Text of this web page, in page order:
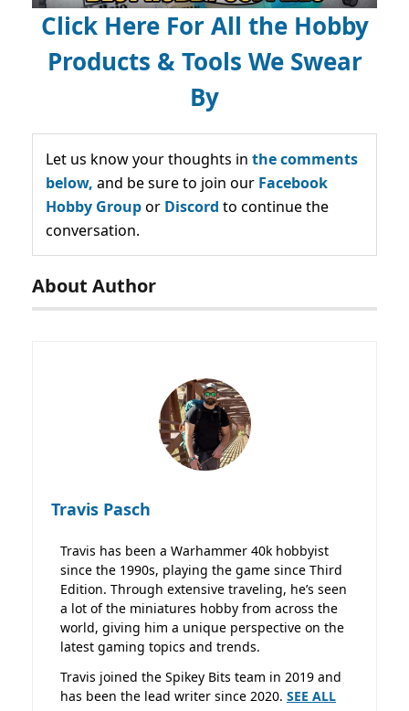
Click Here For All the Hobby
Products & Tools We Swear
By
Let us know your thoughts in the comments
below, and be sure to join our Facebook
Hobby Groupor Discord to continue the
conversation.
About Author
Travis Pasch
Travis has been a Warhammer 40k hobbyist
since the 1990s, playing the game since Third
Edition. Through extensive traveling, he’s seen
a lot of the miniatures hobby from across the
world, giving him a unique perspective on the
latest gaming topics and trends.
Travis joined the Spikey Bits team in 2019 and
has been the lead writer since 2020. SEE ALL